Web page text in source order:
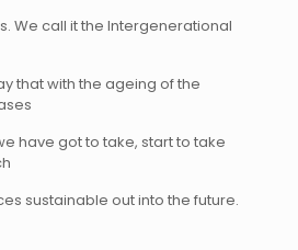
We call it the Intergenerational
that with the ageing of the
have got to take, start to take
sustainable out into the future.